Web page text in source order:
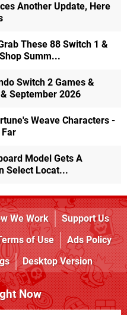
Another Update, Here
These 88 Switch 1 &
Summ...
Switch 2 Games &
September 2026
Weave Characters -
Far
Model Gets A
Select Locat...
We Work
Support Us
of Use
Ads Policy
Desktop Version
Now